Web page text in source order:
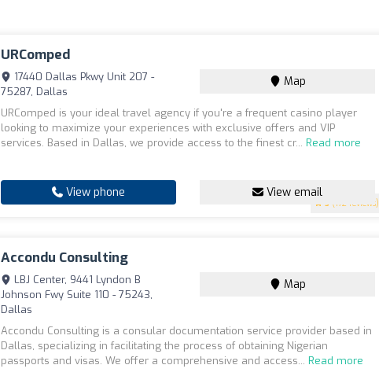
URComped
5 (172 reviews)
17440 Dallas Pkwy Unit 207 -
75287, Dallas
Map
URComped is your ideal travel agency if you're a frequent casino player
looking to maximize your experiences with exclusive offers and VIP
services. Based in Dallas, we provide access to the finest cr...Read more
View phone View email
Accondu Consulting
LBJ Center, 9441 Lyndon B
Johnson Fwy Suite 110 - 75243,
Dallas
Map
Accondu Consulting is a consular documentation service provider based in
Dallas, specializing in facilitating the process of obtaining Nigerian
passports and visas. We offer a comprehensive and access...Read more